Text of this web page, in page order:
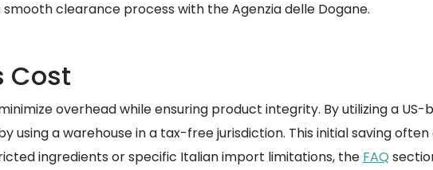
clearance process with the Agenzia delle Dogane.
Cost
overhead while ensuring product integrity. By utilizing a US-
using a warehouse in a tax-free jurisdiction. This initial saving
ingredients or specific Italian import limitations, the FAQ